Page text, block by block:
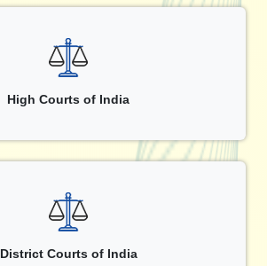
High Courts of India
District Courts of India